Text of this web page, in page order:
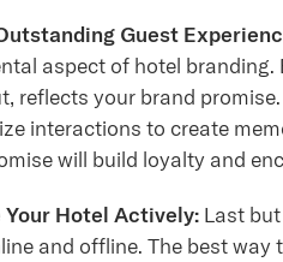
Guest
aspect of hotel
reflects your brand
interactions to create
will build loyalty and
Your Hotel Actively: Last
and offline. The best